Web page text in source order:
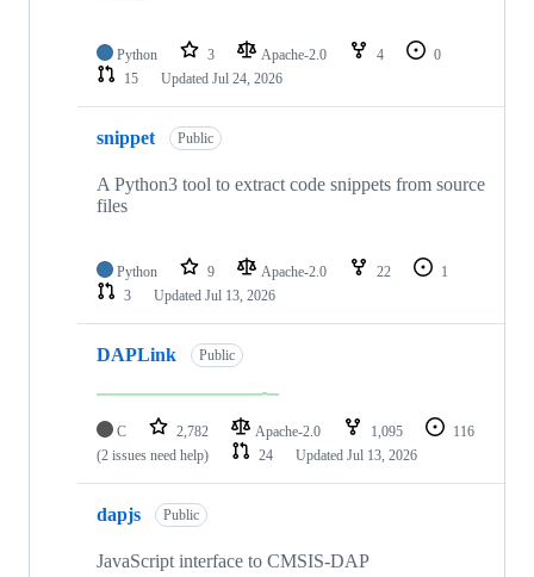
Python 3 Apache-2.0 4
0
15
Updated Jul 24, 2026
snippet Public
A Python3 tool to extract code snippets from source
files
Python 9 Apache-2.0 22
1
3
Updated Jul 13, 2026
DAPLink Public
C 2,782 Apache-2.0 1,095
116
(2 issues need help)
24 Updated Jul 13, 2026
dapjs Public
JavaScript interface to CMSIS-DAP